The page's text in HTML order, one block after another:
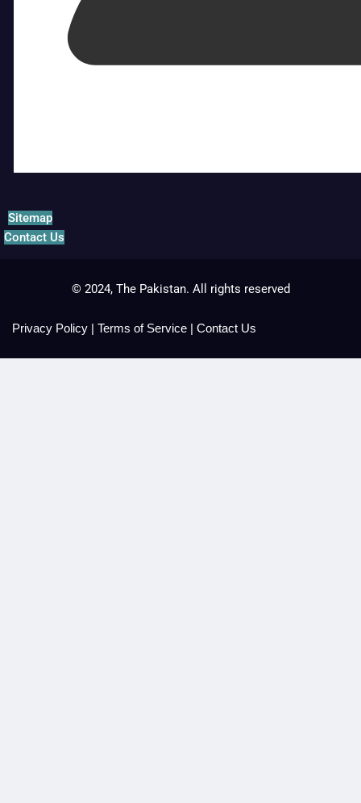
Sitemap
Contact Us
© 2024, The Pakistan. All rights reserved
Privacy Policy | Terms of Service | Contact Us